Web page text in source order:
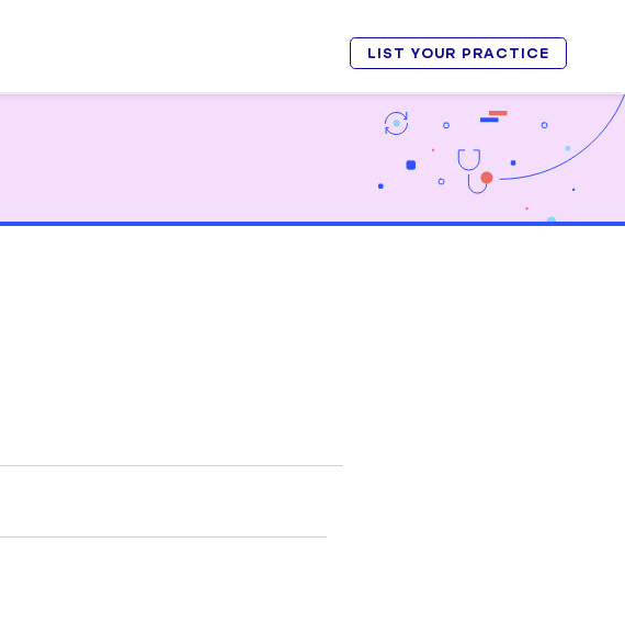
LIST YOUR PRACTICE